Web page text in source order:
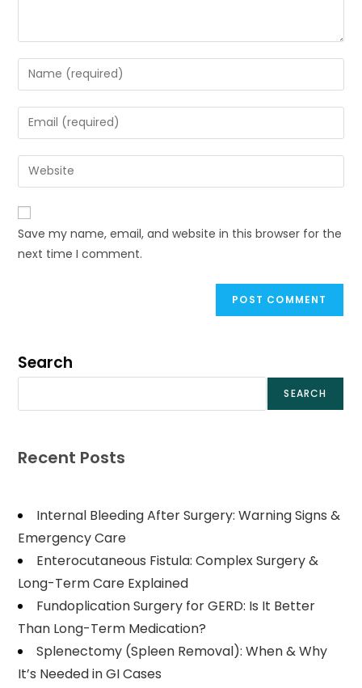
Save my name, email, and website in this browser for the
next time I comment.
Search
SEARCH
Recent Posts
Internal Bleeding After Surgery: Warning Signs &
Emergency Care
Enterocutaneous Fistula: Complex Surgery &
Long-Term Care Explained
Fundoplication Surgery for GERD: Is It Better
Than Long-Term Medication?
Splenectomy (Spleen Removal): When & Why
It’s Needed in GI Cases